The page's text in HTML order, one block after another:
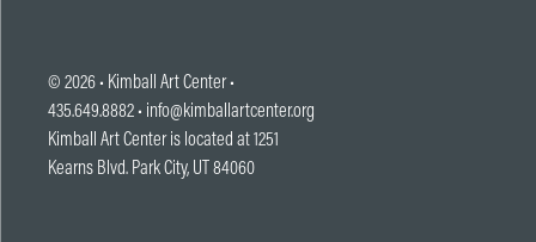
© 2026 • Kimball Art Center•
435.649.8882 • info@kimballartcenter.org
Kimball Art Center is located at 1251
Kearns Blvd. Park City, UT 84060